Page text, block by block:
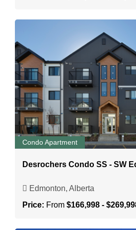
Condo Apartment
Desrochers Condo SS - SW
Edmonton, Alberta
Price: From $166,998 -